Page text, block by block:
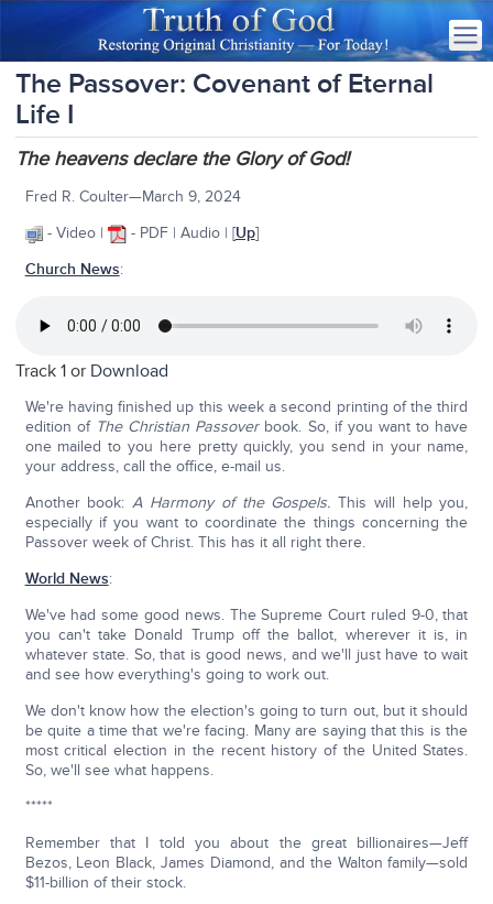
The Passover: Covenant of Eternal
Life I
The heavens declare the Glory of God!
Fred R. Coulter—March 9, 2024
- Video |
- PDF | Audio | [Up]
Church News:
Track 1 or Download
We're having finished up this week a second printing of the third
edition of The Christian Passoverbook. So, if you want to have
one mailed to you here pretty quickly, you send in your name,
your address, call the office, e-mail us.
Another book:A Harmony of the Gospels.This will help you,
especially if you want to coordinate the things concerning the
Passover week of Christ. This has it all right there.
World News:
We've had some good news. The Supreme Court ruled 9-0, that
you can't take Donald Trump off the ballot, wherever it is, in
whatever state. So, that is good news, and we'll just have to wait
and see how everything's going to work out.
We don't know how the election's going to turn out, but it should
be quite a time that we're facing. Many are saying that this is the
most critical election in the recent history of the United States.
So, we'll see what happens.
*****
Remember that I told you about the great billionaires—Jeff
Bezos, Leon Black, James Diamond, and the Walton family—sold
$11-billion of their stock.